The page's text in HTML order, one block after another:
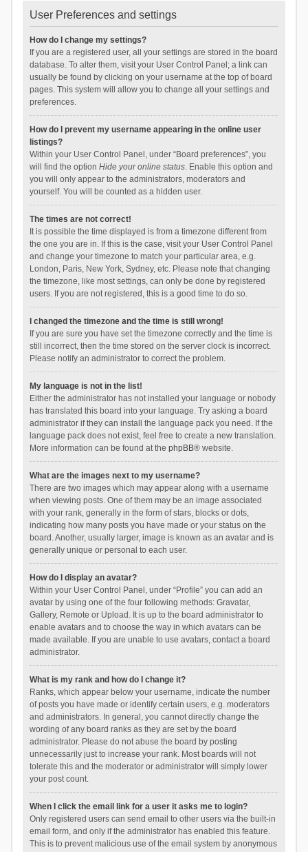
User Preferences and settings
How do I change my settings?
If you are a registered user, all your settings are stored in the board
database. To alter them, visit your User Control Panel; a link can
usually be found by clicking on your username at the top of board
pages. This system will allow you to change all your settings and
preferences.
How do I prevent my username appearing in the online user
listings?
Within your User Control Panel, under “Board preferences”, you
will find the option Hide your online status. Enable this option and
you will only appear to the administrators, moderators and
yourself. You will be counted as a hidden user.
The times are not correct!
It is possible the time displayed is from a timezone different from
the one you are in. If this is the case, visit your User Control Panel
and change your timezone to match your particular area, e.g.
London, Paris, New York, Sydney, etc. Please note that changing
the timezone, like most settings, can only be done by registered
users. If you are not registered, this is a good time to do so.
I changed the timezone and the time is still wrong!
If you are sure you have set the timezone correctly and the time is
still incorrect, then the time stored on the server clock is incorrect.
Please notify an administrator to correct the problem.
My language is not in the list!
Either the administrator has not installed your language or nobody
has translated this board into your language. Try asking a board
administrator if they can install the language pack you need. If the
language pack does not exist, feel free to create a new translation.
More information can be found at the phpBB® website.
What are the images next to my username?
There are two images which may appear along with a username
when viewing posts. One of them may be an image associated
with your rank, generally in the form of stars, blocks or dots,
indicating how many posts you have made or your status on the
board. Another, usually larger, image is known as an avatar and is
generally unique or personal to each user.
How do I display an avatar?
Within your User Control Panel, under “Profile” you can add an
avatar by using one of the four following methods: Gravatar,
Gallery, Remote or Upload. It is up to the board administrator to
enable avatars and to choose the way in which avatars can be
made available. If you are unable to use avatars, contact a board
administrator.
What is my rank and how do I change it?
Ranks, which appear below your username, indicate the number
of posts you have made or identify certain users, e.g. moderators
and administrators. In general, you cannot directly change the
wording of any board ranks as they are set by the board
administrator. Please do not abuse the board by posting
unnecessarily just to increase your rank. Most boards will not
tolerate this and the moderator or administrator will simply lower
your post count.
When I click the email link for a user it asks me to login?
Only registered users can send email to other users via the built-in
email form, and only if the administrator has enabled this feature.
This is to prevent malicious use of the email system by anonymous